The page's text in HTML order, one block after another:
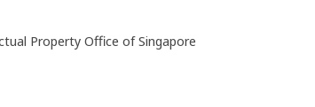
Property Office of Singapore